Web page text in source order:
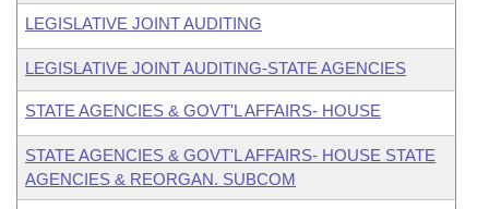
LEGISLATIVE JOINT AUDITING
LEGISLATIVE JOINT AUDITING-STATE AGENCIES
STATE AGENCIES & GOVT'L AFFAIRS- HOUSE
STATE AGENCIES & GOVT'L AFFAIRS- HOUSE STATE
AGENCIES & REORGAN. SUBCOM